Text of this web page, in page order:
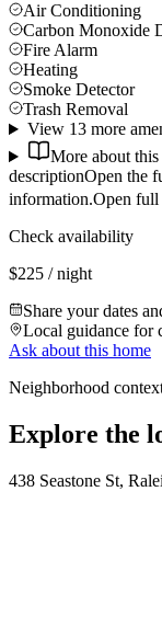
Air Conditioning
Carbon Monoxide
Fire Alarm
Heating
Smoke Detector
Trash Removal
View 13 more
More about this
descriptionOpen the
information.Open full
Check availability
$225 / night
Share your dates
Local guidance for
Ask about this home
Neighborhood
Explore the
438 Seastone St,